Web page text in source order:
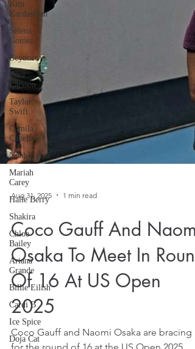
Kim
Kardashian
Selena
Gomez
Beyoncé
Zara
Larsson
Taylor
Swift
Camila
Cabello
Noah Cyrus
Mariah
Carey
Halle Berry
Shakira
Chloe
Bailey
Ariana
Grande
Billie Eilish
Cardi B
Ice Spice
Doja Cat
Aug 31, 2025 1 min read
Coco Gauff And Naomi
Osaka To Meet In Round
Of 16 At US Open
2025